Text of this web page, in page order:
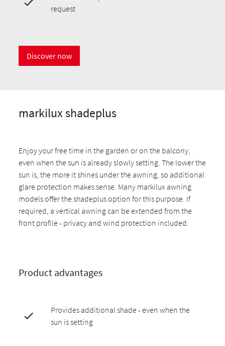
request
Discover now
markilux shadeplus
Enjoy your free time in the garden or on the balcony,
even when the sun is already slowly setting. The lower the
sun is, the more it shines under the awning, so additional
glare protection makes sense. Many markilux awning
models offer the shadeplus option for this purpose. If
required, a vertical awning can be extended from the
front profile - privacy and wind protection included.
Product advantages
Provides additional shade - even when the
sun is setting